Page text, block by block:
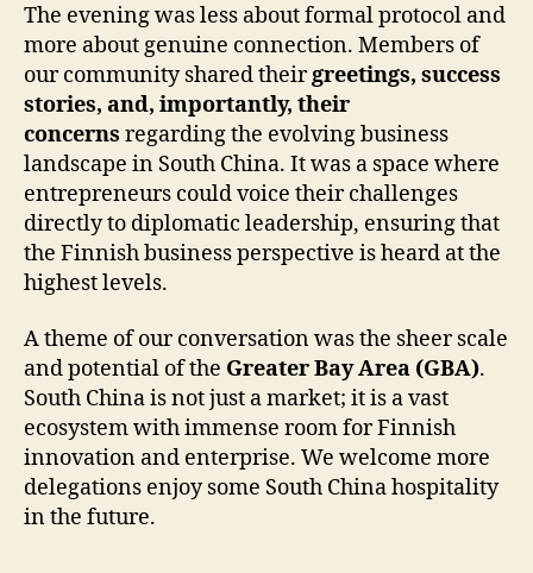
The evening was less about formal protocol and
more about genuine connection. Members of
our community shared theirgreetings, success
stories, and, importantly, their
concerns regarding the evolving business
landscape in South China. It was a space where
entrepreneurs could voice their challenges
directly to diplomatic leadership, ensuring that
the Finnish business perspective is heard at the
highest levels.
A theme of our conversation was the sheer scale
and potential of the Greater Bay Area (GBA).
South China is not just a market; it is a vast
ecosystem with immense room for Finnish
innovation and enterprise. We welcome more
delegations enjoy some South China hospitality
in the future.